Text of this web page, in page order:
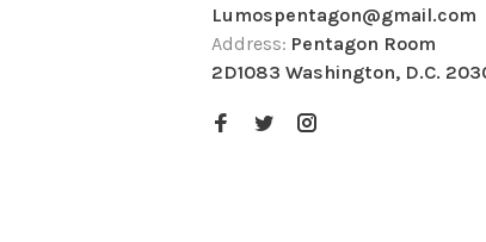
Lumospentagon@gmail.com
Address: Pentagon Room
2D1083 Washington, D.C.